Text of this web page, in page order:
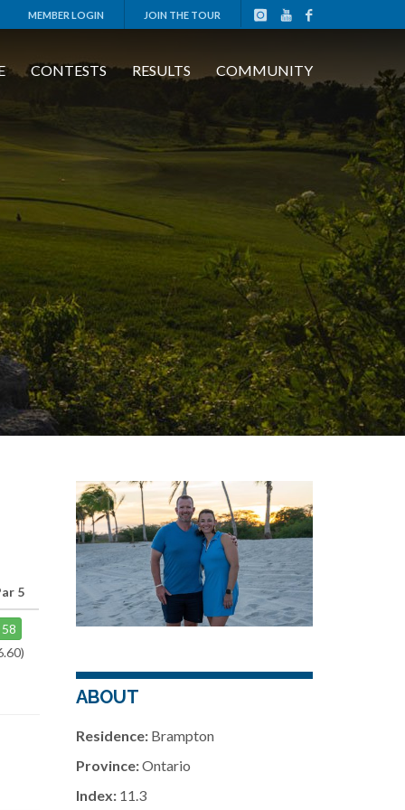
MEMBER LOGIN JOIN THE TOUR
CONTESTS RESULTS COMMUNITY
5
58
ABOUT
Residence:Brampton
Province:Ontario
Index:11.3